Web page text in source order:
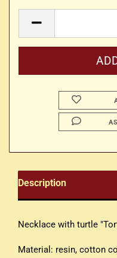
Description
Necklace with turtle
Material: resin, cotton